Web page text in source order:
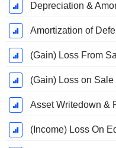
Depreciation &
Amortization of
(Gain) Loss From
(Gain) Loss on
Asset Writedown &
(Income) Loss On